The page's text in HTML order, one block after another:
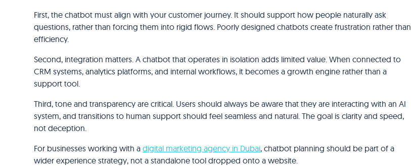
First, the chatbot must align with your customer journey. It should support how people naturally ask
questions, rather than forcing them into rigid flows. Poorly designed chatbots create frustration rather than
efficiency.
Second, integration matters. A chatbot that operates in isolation adds limited value. When connected to
CRM systems, analytics platforms, and internal workflows, it becomes a growth engine rather than a
support tool.
Third, tone and transparency are critical. Users should always be aware that they are interacting with an AI
system, and transitions to human support should feel seamless and natural. The goal is clarity and speed,
not deception.
For businesses working with adigital marketing agency in Dubai, chatbot planning should be part of a
wider experience strategy, not a standalone tool dropped onto a website.